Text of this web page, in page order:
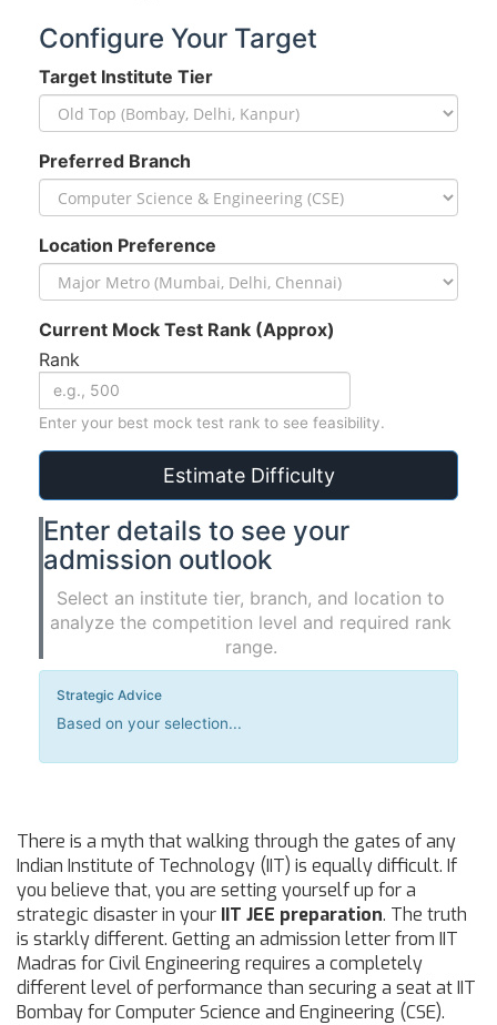
Configure Your Target
Target Institute Tier
Preferred Branch
Location Preference
Current Mock Test Rank (Approx)
Rank
Enter your best mock test rank to see feasibility.
Estimate Difficulty
Enter details to see your
admission outlook
Select an institute tier, branch, and location to
analyze the competition level and required rank
range.
Strategic Advice
Based on your selection...
There is a myth that walking through the gates of any
Indian Institute of Technology (IIT) is equally difficult. If
you believe that, you are setting yourself up for a
strategic disaster in your IIT JEE preparation. The truth
is starkly different. Getting an admission letter from IIT
Madras for Civil Engineering requires a completely
different level of performance than securing a seat at IIT
Bombay for Computer Science and Engineering (CSE).